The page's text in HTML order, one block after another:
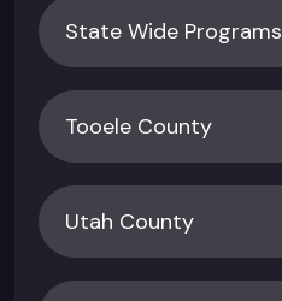
State Wide Programs
Tooele County
Utah County